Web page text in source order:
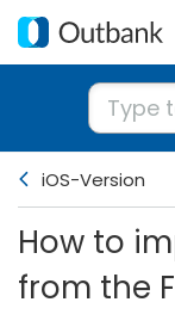
iOS-Version
How to
from the